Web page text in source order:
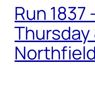
Run 1837
Thursday